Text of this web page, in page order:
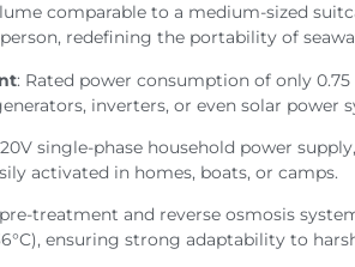
comparable to a medium-sized
redefining the portability of
: Rated power consumption of only
inverters, or even solar power
single-phase household power
activated in homes, boats, or camps.
treatment and reverse osmosis
ensuring strong adaptability to